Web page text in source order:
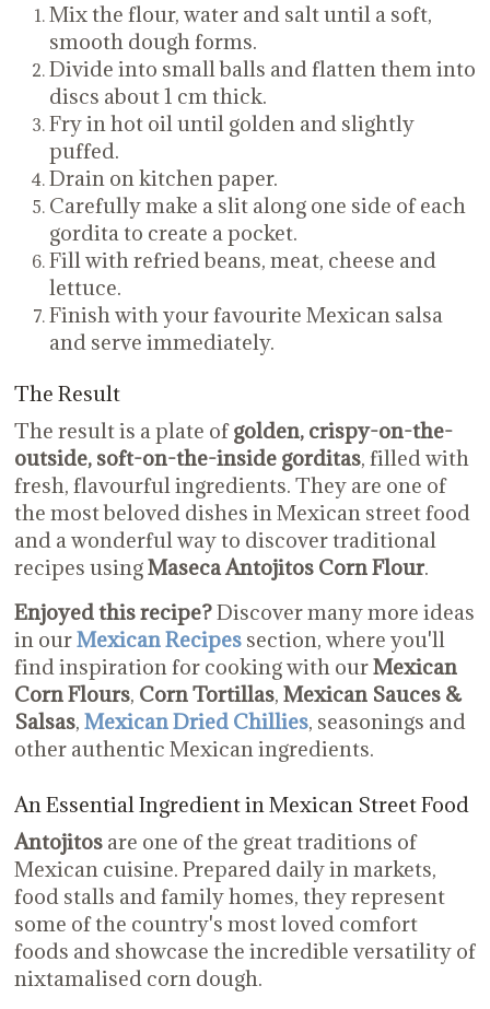
Mix the flour, water and salt until a soft,
smooth dough forms.
Divide into small balls and flatten them into
discs about 1 cm thick.
Fry in hot oil until golden and slightly
puffed.
Drain on kitchen paper.
Carefully make a slit along one side of each
gordita to create a pocket.
Fill with refried beans, meat, cheese and
lettuce.
Finish with your favourite Mexican salsa
and serve immediately.
The Result
The result is a plate ofgolden, crispy-on-the-
outside, soft-on-the-inside gorditas, filled with
fresh, flavourful ingredients. They are one of
the most beloved dishes in Mexican street food
and a wonderful way to discover traditional
recipes usingMaseca Antojitos Corn Flour.
Enjoyed this recipe?Discover many more ideas
in ourMexican Recipessection, where you'll
find inspiration for cooking with ourMexican
Corn Flours, Corn Tortillas, Mexican Sauces &
Salsas, Mexican Dried Chillies, seasonings and
other authentic Mexican ingredients.
An Essential Ingredient in Mexican Street Food
Antojitosare one of the great traditions of
Mexican cuisine. Prepared daily in markets,
food stalls and family homes, they represent
some of the country's most loved comfort
foods and showcase the incredible versatility of
nixtamalised corn dough.